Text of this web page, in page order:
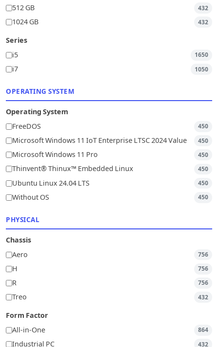
512 GB 432
1024 GB 432
Series
i5
1650
i7 1050
OPERATING SYSTEM
Operating System
FreeDOS
450
Microsoft Windows 11 IoT Enterprise LTSC 2024 Value 450
Microsoft Windows 11 Pro 450
Thinvent® Thinux™ Embedded Linux 450
Ubuntu Linux 24.04 LTS 450
Without OS 450
PHYSICAL
Chassis
Aero
756
H 756
R 756
Treo 432
Form Factor
All-in-One
864
Industrial PC 432